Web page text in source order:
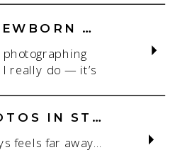
photographing
really do — it’s
photographer,
on capturing real
ST. LOUIS NEWBORN PHOTOGRAPHER | NATURAL, CONNECTION-FOCUSED STUDIO SESSIONS
feels far away…
SENIOR PHOTOS IN ST. LOUIS | CLASS OF 2026 & 2027 SPRING + SUMMER SESSIONS